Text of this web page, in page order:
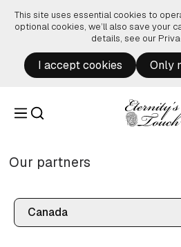
This site uses essential cookies to
optional cookies, we’ll also save your
details, see our
I accept cookies Only
Our partners